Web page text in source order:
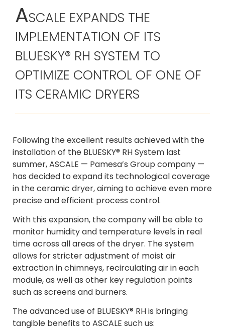
ASCALE EXPANDS THE
IMPLEMENTATION OF ITS
BLUESKY® RH SYSTEM TO
OPTIMIZE CONTROL OF ONE OF
ITS CERAMIC DRYERS
Following the excellent results achieved with the
installation of the BLUESKY® RH System last
summer, ASCALE — Pamesa’s Group company —
has decided to expand its technological coverage
in the ceramic dryer, aiming to achieve even more
precise and efficient process control.
With this expansion, the company will be able to
monitor humidity and temperature levels in real
time across all areas of the dryer. The system
allows for stricter adjustment of moist air
extraction in chimneys, recirculating air in each
module, as well as other key regulation points
such as screens and burners.
The advanced use of BLUESKY® RH is bringing
tangible benefits to ASCALE such us: